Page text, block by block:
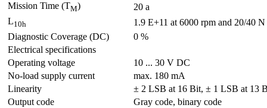
Mission Time (TM)
20 a
L10h
1.9 E+11 at 6000 rpm and 20/40
Diagnostic Coverage (DC)
0 %
Electrical specifications
Operating voltage
10 ... 30 V DC
No-load supply current
max. 180 mA
Linearity
± 2 LSB at 16 Bit, ± 1 LSB at 13
Output code
Gray code, binary code